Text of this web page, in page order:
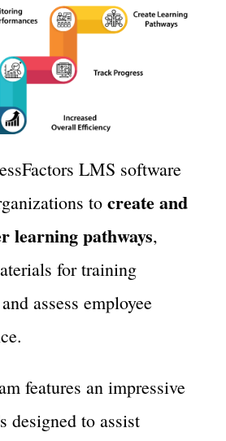
LMS software
to create and
learning pathways,
for training
assess employee
features an impressive
designed to assist